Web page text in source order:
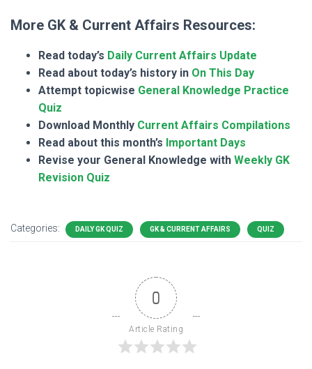
More GK & Current Affairs Resources:
Read today’s Daily Current Affairs Update
Read about today’s history in On This Day
Attempt topicwise General Knowledge Practice
Quiz
Download Monthly Current Affairs Compilations
Read about this month’s Important Days
Revise your General Knowledge with Weekly GK
Revision Quiz
Categories: DAILY GK QUIZ GK & CURRENT AFFAIRS QUIZ
0
Article Rating